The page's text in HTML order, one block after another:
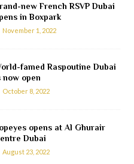
new French RSVP Dubai
in Boxpark
November 1, 2022
famed Raspoutine Dubai
now open
October 8, 2022
opens at Al Ghurair
Dubai
August 23, 2022